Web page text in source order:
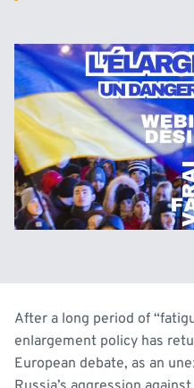
After a long period of
enlargement policy has
European debate, as an